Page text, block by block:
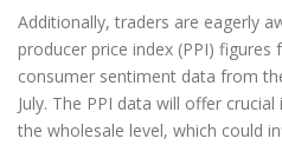
Additionally, traders are eagerly
producer price index (PPI) figures
consumer sentiment data from
July. The PPI data will offer
the wholesale level, which could